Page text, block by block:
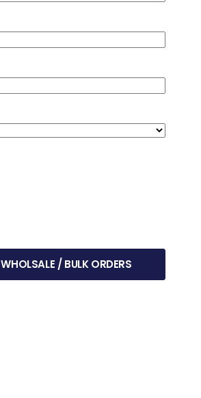
WHOLSALE / BULK ORDERS